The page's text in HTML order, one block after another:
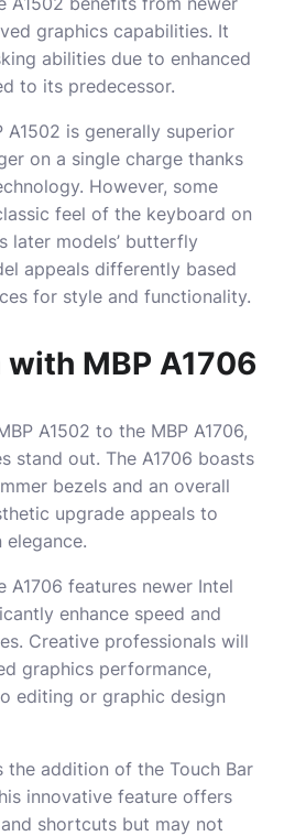
graphics capabilities. It
abilities due to enhanced
to its predecessor.
A1502 is generally superior
on a single charge thanks
However, some
feel of the keyboard on
later models’ butterfly
appeals differently based
for style and functionality.
MBP A1706
A1502 to the MBP A1706,
stand out. The A1706 boasts
bezels and an overall
upgrade appeals to
A1706 features newer Intel
enhance speed and
Creative professionals will
graphics performance,
editing or graphic design
the addition of the Touch Bar
innovative feature offers
shortcuts but may not